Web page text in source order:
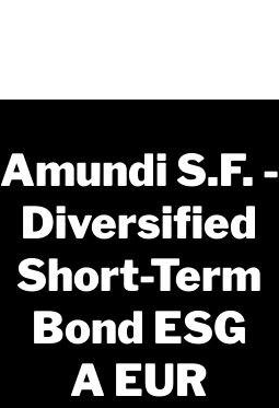
Amundi S.F. -
Diversified
Short-Term
Bond ESG
A EUR